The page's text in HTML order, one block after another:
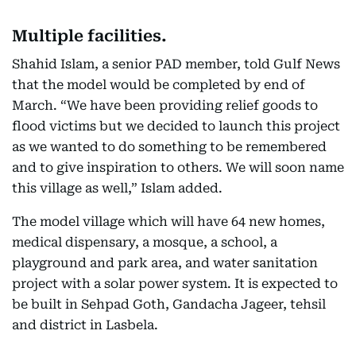
Multiple facilities.
Shahid Islam, a senior PAD member, told Gulf News
that the model would be completed by end of
March. “We have been providing relief goods to
flood victims but we decided to launch this project
as we wanted to do something to be remembered
and to give inspiration to others. We will soon name
this village as well,” Islam added.
The model village which will have 64 new homes,
medical dispensary, a mosque, a school, a
playground and park area, and water sanitation
project with a solar power system. It is expected to
be built in Sehpad Goth, Gandacha Jageer, tehsil
and district in Lasbela.